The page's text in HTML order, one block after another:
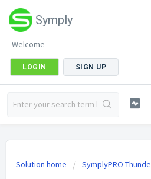
Symply
Welcome
LOGIN SIGN UP
Solution home SymplyPRO